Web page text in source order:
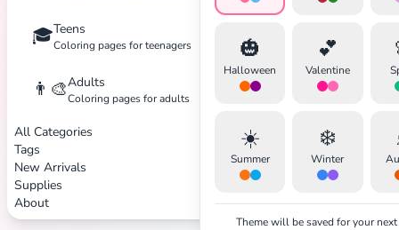
🎓Teens
Coloring pages for teenagers
👨‍🎨Adults
Coloring pages for adults
All Categories
Tags
New Arrivals
Supplies
About
🎃
Halloween
💕
Valentine
☀️
Summer
❄️
Winter
Theme will be saved for your
✕